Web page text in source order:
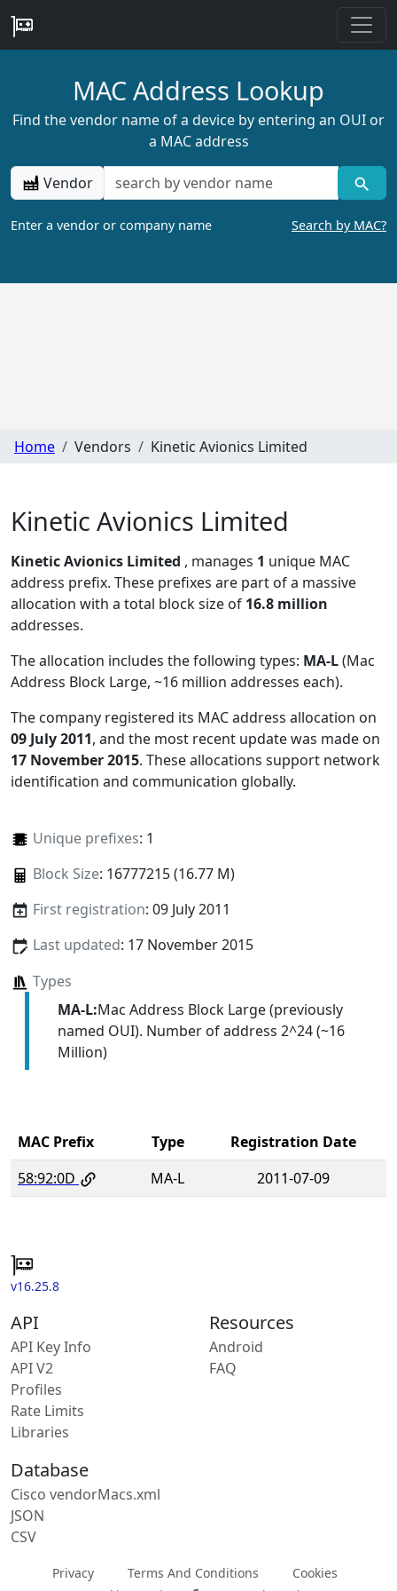
MAC Address Lookup
Find the vendor name of a device by entering an OUI or
a MAC address
Vendor
Enter a vendor or company name Search by MAC?
Home Vendors Kinetic Avionics Limited
Kinetic Avionics Limited
Kinetic Avionics Limited , manages 1 unique MAC
address prefix. These prefixes are part of a massive
allocation with a total block size of 16.8 million
addresses.
The allocation includes the following types: MA-L(Mac
Address Block Large, ~16 million addresses each).
The company registered its MAC address allocation on
09 July 2011, and the most recent update was made on
17 November 2015. These allocations support network
identification and communication globally.
Unique prefixes: 1
Block Size: 16777215 (16.77 M)
First registration: 09 July 2011
Last updated: 17 November 2015
Types
MA-L:Mac Address Block Large (previously
named OUI). Number of address 2^24 (~16
Million)
MAC Prefix Type
Registration Date
58:92:0D
MA-L 2011-07-09
v16.25.8
API
API Key Info
API V2
Profiles
Rate Limits
Libraries
Resources
Android
FAQ
Database
Cisco vendorMacs.xml
JSON
CSV
Privacy Terms And Conditions
Cookies